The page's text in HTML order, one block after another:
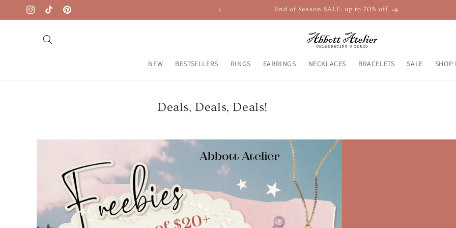
Skip to
content
InstagramTikTokPinterest
Free Shipping on $50+ End of Season SALE: up to 70% off
NEW BESTSELLERS RINGS EARRINGS NECKLACES BRACELETS SALE SHOP
Deals, Deals, Deals!